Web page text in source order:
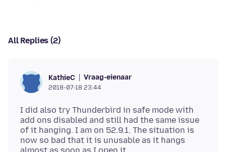
All Replies (2)
KathieC Vraag-eienaar
2018-07-18 23:44
I did also try Thunderbird in safe mode with
add ons disabled and still had the same issue
of it hanging. I am on 52.9.1. The situation is
now so bad that it is unusable as it hangs